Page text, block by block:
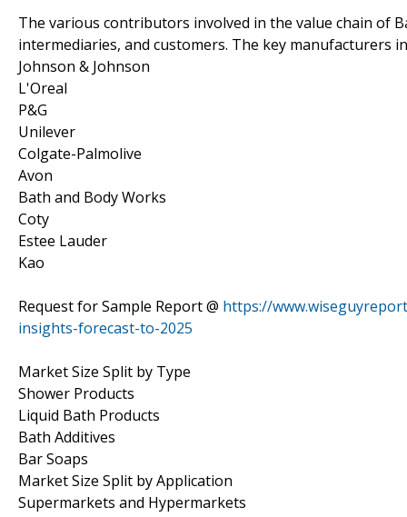
The various contributors involved in the value chain of
intermediaries, and customers. The key manufacturers
Johnson & Johnson
L'Oreal
P&G
Unilever
Colgate-Palmolive
Avon
Bath and Body Works
Coty
Estee Lauder
Kao
Request for Sample Report @ https://
insights-forecast-to-2025
Market Size Split by Type
Shower Products
Liquid Bath Products
Bath Additives
Bar Soaps
Market Size Split by Application
Supermarkets and Hypermarkets